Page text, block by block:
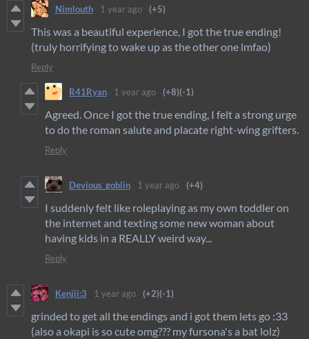
Nimlouth 1 year ago (+5)
This was a beautiful experience, I got the true ending!
(truly horrifying to wake up as the other one lmfao)
Reply
R41Ryan 1 year ago (+8)(-1)
Agreed. Once I got the true ending, I felt a strong urge
to do the roman salute and placate right-wing grifters.
Reply
Devious_goblin 1 year ago (+4)
I suddenly felt like roleplaying as my own toddler on
the internet and texting some new woman about
having kids in a REALLY weird way...
Reply
Kenjii:3 1 year ago (+2)(-1)
grinded to get all the endings and i got them lets go :33
(also a okapi is so cute omg??? my fursona's a bat lolz)